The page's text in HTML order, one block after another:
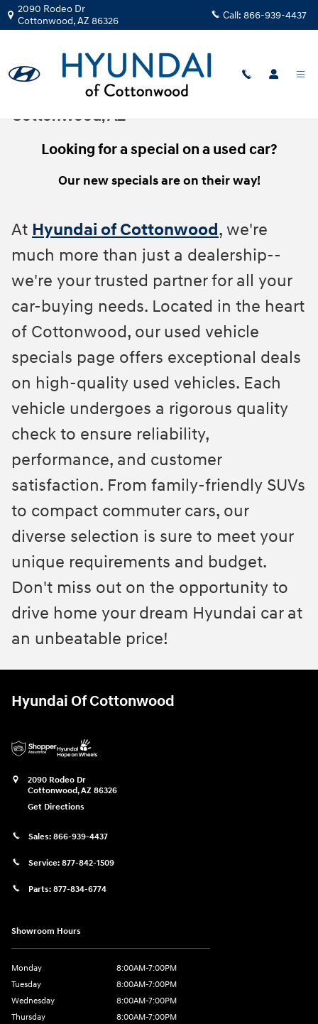
Skip to main content
2090 Rodeo Dr
Cottonwood,AZ 86326 Call: 866-939-4437
Pre-Owned Vehicle Specials In
Cottonwood, AZ
Looking for a special on a used car?
Our new specials are on their way!
At Hyundai of Cottonwood, we're
much more than just a dealership--
we're your trusted partner for all your
car-buying needs. Located in the heart
of Cottonwood, our used vehicle
specials page offers exceptional deals
on high-quality used vehicles. Each
vehicle undergoes a rigorous quality
check to ensure reliability,
performance, and customer
satisfaction. From family-friendly SUVs
to compact commuter cars, our
diverse selection is sure to meet your
unique requirements and budget.
Don't miss out on the opportunity to
drive home your dream Hyundai car at
an unbeatable price!
Hyundai Of Cottonwood
2090 Rodeo Dr
Cottonwood,AZ 86326
Get Directions
Sales: 866-939-4437
Service: 877-842-1509
Parts: 877-834-6774
Showroom Hours
Monday
8:00AM-7:00PM
Tuesday
8:00AM-7:00PM
Wednesday
8:00AM-7:00PM
Thursday
8:00AM-7:00PM